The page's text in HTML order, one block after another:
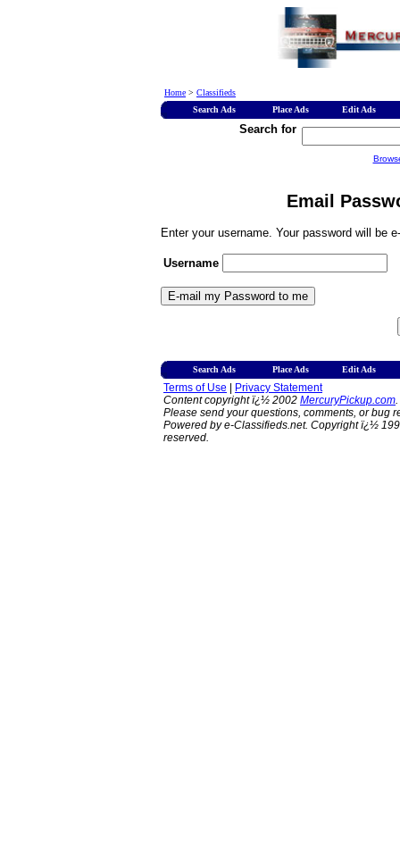
Home > Classifieds
Search Ads
Place Ads Edit Ads
Search for
Email
Enter your username. Your password will be
Username
Search Ads Place Ads Edit Ads
Terms of Use
Privacy Statement
Content copyright ï¿½ 2002 MercuryPickup.com
Please send your questions, comments, or bug
Powered by e-Classifieds.net. Copyright ï¿½
reserved.